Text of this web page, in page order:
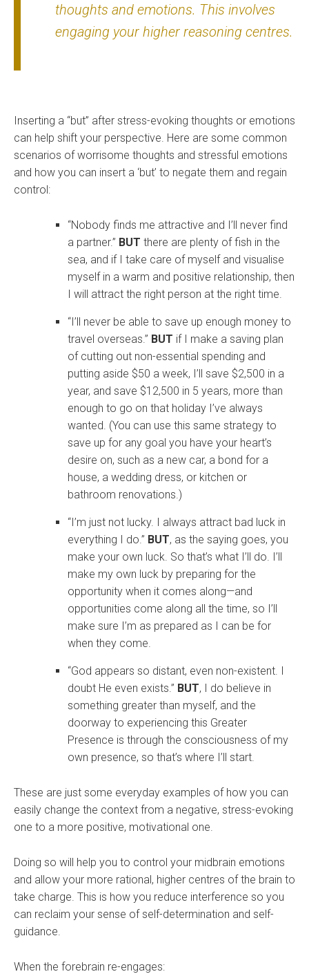
thoughts and emotions. This involves
engaging your higher reasoning centres.
Inserting a “but” after stress-evoking thoughts or emotions
can help shift your perspective. Here are some common
scenarios of worrisome thoughts and stressful emotions
and how you can insert a ‘but’ to negate them and regain
control:
“Nobody finds me attractive and I’ll never find
a partner.” BUT there are plenty of fish in the
sea, and if I take care of myself and visualise
myself in a warm and positive relationship, then
I will attract the right person at the right time.
“I’ll never be able to save up enough money to
travel overseas.” BUT if I make a saving plan
of cutting out non-essential spending and
putting aside $50 a week, I’ll save $2,500 in a
year, and save $12,500 in 5 years, more than
enough to go on that holiday I’ve always
wanted. (You can use this same strategy to
save up for any goal you have your heart’s
desire on, such as a new car, a bond for a
house, a wedding dress, or kitchen or
bathroom renovations.)
“I’m just not lucky. I always attract bad luck in
everything I do.” BUT, as the saying goes, you
make your own luck. So that’s what I’ll do. I’ll
make my own luck by preparing for the
opportunity when it comes along—and
opportunities come along all the time, so I’ll
make sure I’m as prepared as I can be for
when they come.
“God appears so distant, even non-existent. I
doubt He even exists.” BUT, I do believe in
something greater than myself, and the
doorway to experiencing this Greater
Presence is through the consciousness of my
own presence, so that’s where I’ll start.
These are just some everyday examples of how you can
easily change the context from a negative, stress-evoking
one to a more positive, motivational one.
Doing so will help you to control your midbrain emotions
and allow your more rational, higher centres of the brain to
take charge. This is how you reduce interference so you
can reclaim your sense of self-determination and self-
guidance.
When the forebrain re-engages: